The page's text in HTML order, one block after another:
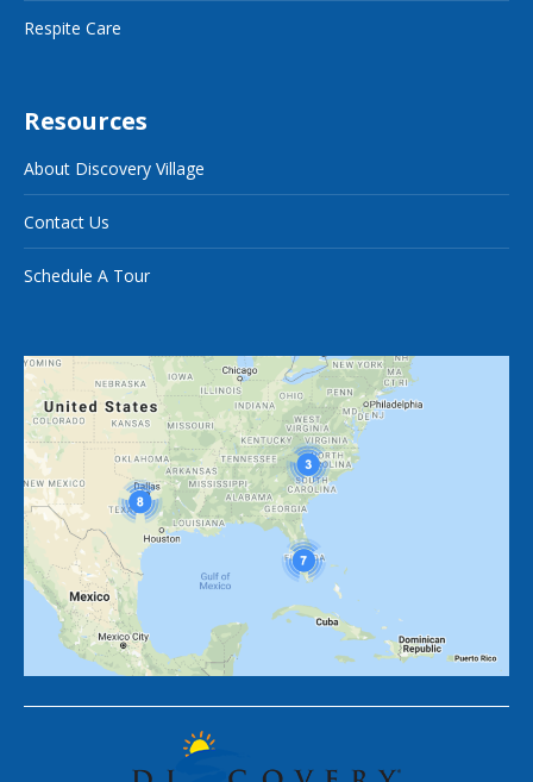
Respite Care
Resources
About Discovery Village
Contact Us
Schedule A Tour